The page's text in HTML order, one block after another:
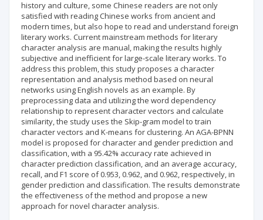
history and culture, some Chinese readers are not only
satisfied with reading Chinese works from ancient and
modern times, but also hope to read and understand foreign
literary works. Current mainstream methods for literary
character analysis are manual, making the results highly
subjective and inefficient for large-scale literary works. To
address this problem, this study proposes a character
representation and analysis method based on neural
networks using English novels as an example. By
preprocessing data and utilizing the word dependency
relationship to represent character vectors and calculate
similarity, the study uses the Skip-gram model to train
character vectors and K-means for clustering. An AGA-BPNN
model is proposed for character and gender prediction and
classification, with a 95.42% accuracy rate achieved in
character prediction classification, and an average accuracy,
recall, and F1 score of 0.953, 0.962, and 0.962, respectively, in
gender prediction and classification. The results demonstrate
the effectiveness of the method and propose a new
approach for novel character analysis.